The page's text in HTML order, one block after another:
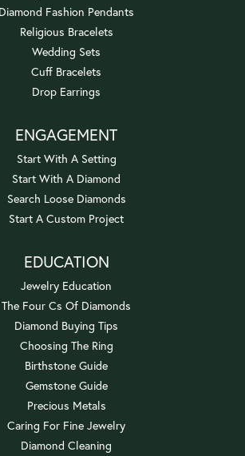
Diamond Fashion Pendants
Religious Bracelets
Wedding Sets
Cuff Bracelets
Drop Earrings
ENGAGEMENT
Start With A Setting
Start With A Diamond
Search Loose Diamonds
Start A Custom Project
EDUCATION
Jewelry Education
The Four Cs Of Diamonds
Diamond Buying Tips
Choosing The Ring
Birthstone Guide
Gemstone Guide
Precious Metals
Caring For Fine Jewelry
Diamond Cleaning